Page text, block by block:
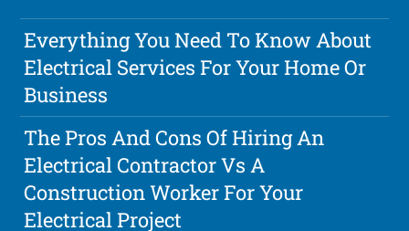
Everything You Need To Know About
Electrical Services For Your Home Or
Business
The Pros And Cons Of Hiring An
Electrical Contractor Vs A
Construction Worker For Your
Electrical Project